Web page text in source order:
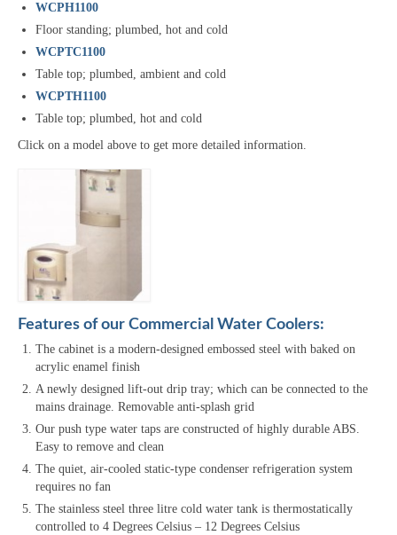
WCPH1100
Floor standing; plumbed, hot and cold
WCPTC1100
Table top; plumbed, ambient and cold
WCPTH1100
Table top; plumbed, hot and cold
Click on a model above to get more detailed information.
Features of our Commercial Water Coolers:
The cabinet is a modern-designed embossed steel with baked on
acrylic enamel finish
A newly designed lift-out drip tray; which can be connected to the
mains drainage. Removable anti-splash grid
Our push type water taps are constructed of highly durable ABS.
Easy to remove and clean
The quiet, air-cooled static-type condenser refrigeration system
requires no fan
The stainless steel three litre cold water tank is thermostatically
controlled to 4 Degrees Celsius – 12 Degrees Celsius